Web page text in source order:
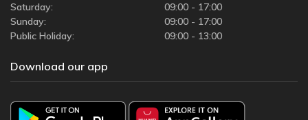
Saturday:
09:00 - 17:00
Sunday:
09:00 - 17:00
Public Holiday:
09:00 - 13:00
Download our app